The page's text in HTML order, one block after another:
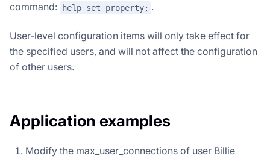
command:
help set property; .
User-level configuration items will only take effect for
the specified users, and will not affect the configuration
of other users.
Application examples
Modify the max_user_connections of user Billie